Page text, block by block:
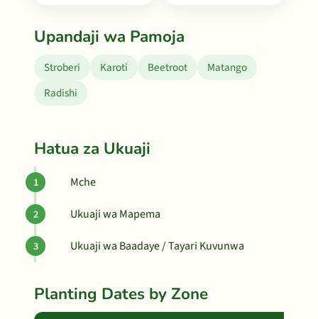
Upandaji wa Pamoja
Stroberi Karoti Beetroot
Matango
Radishi
Hatua za Ukuaji
Mche
Ukuaji wa Mapema
Ukuaji wa Baadaye / Tayari Kuvunwa
Planting Dates by Zone